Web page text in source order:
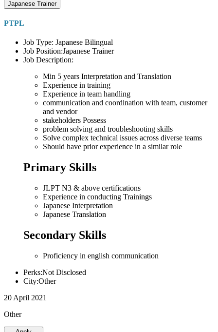
Japanese Trainer
PTPL
Job Type: Japanese Bilingual
Job Position:Japanese Trainer
Job Description:
Min 5 years Interpretation and Translation
Experience in training
Experience in team handling
communication and coordination with team, customer
and vendor
stakeholders Possess
problem solving and troubleshooting skills
Solve complex technical issues across diverse teams
Should have prior experience in a similar role
Primary Skills
JLPT N3 & above certifications
Experience in conducting Trainings
Japanese Interpretation
Japanese Translation
Secondary Skills
Proficiency in english communication
Perks:Not Disclosed
City:Other
20 April 2021
Other